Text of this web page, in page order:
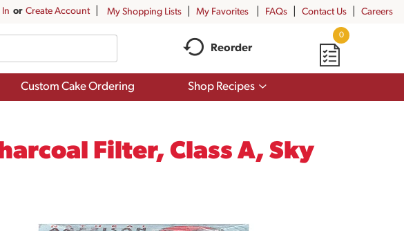
In Or Create Account My Shopping Lists My Favorites FAQs Contact Us Careers
Reorder
0
Custom Cake Ordering Shop Recipes
Show
Filter, Class A, Sky